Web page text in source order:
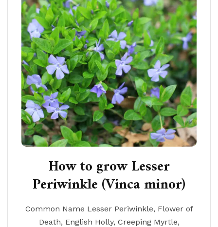
How to grow Lesser
Periwinkle (Vinca minor)
Common Name Lesser Periwinkle, Flower of
Death, English Holly, Creeping Myrtle,